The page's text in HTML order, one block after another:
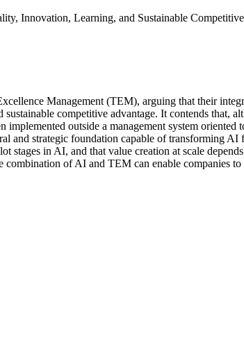
Innovation, Learning, and Sustainable
Management (TEM), arguing that their
competitive advantage. It contends that,
outside a management system
and strategic foundation capable of transforming
stages in AI, and that value creation at scale
of AI and TEM can enable companies